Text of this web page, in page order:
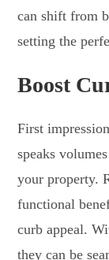
can shift from
setting the
Boost
First
speaks
your property.
functional
curb appeal.
they can be